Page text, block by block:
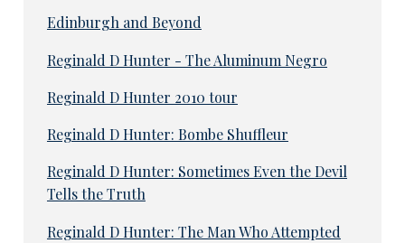
Edinburgh and Beyond
Reginald D Hunter - The Aluminum Negro
Reginald D Hunter 2010 tour
Reginald D Hunter: Bombe Shuffleur
Reginald D Hunter: Sometimes Even the Devil
Tells the Truth
Reginald D Hunter: The Man Who Attempted